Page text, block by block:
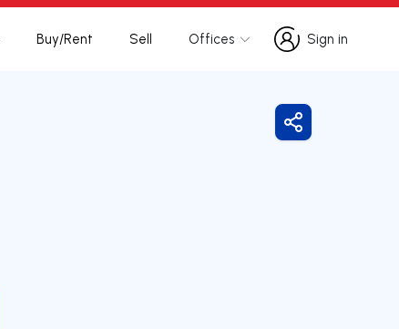
Buy/Rent Sell Offices
Sign in
Sign in
Share